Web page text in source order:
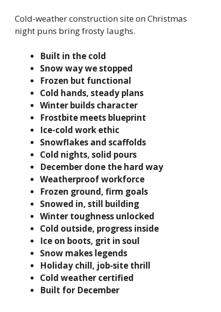
Cold-weather construction site on Christmas
night puns bring frosty laughs.
Built in the cold
Snow way we stopped
Frozen but functional
Cold hands, steady plans
Winter builds character
Frostbite meets blueprint
Ice-cold work ethic
Snowflakes and scaffolds
Cold nights, solid pours
December done the hard way
Weatherproof workforce
Frozen ground, firm goals
Snowed in, still building
Winter toughness unlocked
Cold outside, progress inside
Ice on boots, grit in soul
Snow makes legends
Holiday chill, job-site thrill
Cold weather certified
Built for December